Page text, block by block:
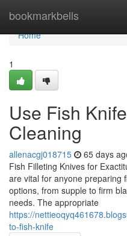
bookmarkbells
Home
Home
1
Use Fish
Cleaning
allenacgj018715 65 days
Fish Filleting Knives for
are vital for anyone preparing
options, from supple to firm
needs. The appropriate
https://
to-fish-knife